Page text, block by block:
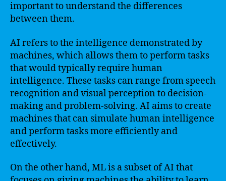
important to understand the differences
between them.
AI refers to the intelligence demonstrated by
machines, which allows them to perform tasks
that would typically require human
intelligence. These tasks can range from speech
recognition and visual perception to decision-
making and problem-solving. AI aims to create
machines that can simulate human intelligence
and perform tasks more efficiently and
effectively.
On the other hand, ML is a subset of AI that